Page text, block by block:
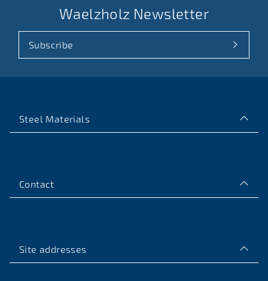
Waelzholz Newsletter
Subscribe
Steel Materials
Contact
Site addresses